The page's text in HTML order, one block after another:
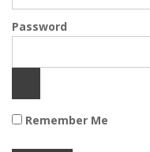
Password
Remember Me